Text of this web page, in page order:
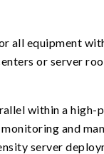
all equipment
or server
within a high-
and
server